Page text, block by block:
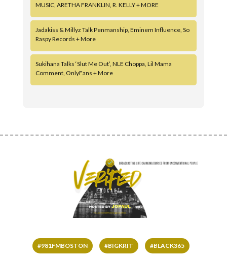
MUSIC, ARETHA FRANKLIN, R. KELLY + MORE
Jadakiss & Millyz Talk Penmanship, Eminem Influence, So
Raspy Records + More
Sukihana Talks ‘Slut Me Out’, NLE Choppa, Lil Mama
Comment, OnlyFans + More
#981FMBOSTON #BIGKRIT #BLACK365